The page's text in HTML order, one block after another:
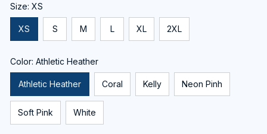
Size: XS
XS S M L XL 2XL
Color: Athletic Heather
Athletic Heather Coral Kelly Neon Pinh
Soft Pink White